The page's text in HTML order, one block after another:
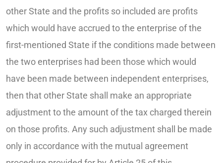
other State and the profits so included are profits
which would have accrued to the enterprise of the
first-mentioned State if the conditions made between
the two enterprises had been those which would
have been made between independent enterprises,
then that other State shall make an appropriate
adjustment to the amount of the tax charged therein
on those profits. Any such adjustment shall be made
only in accordance with the mutual agreement